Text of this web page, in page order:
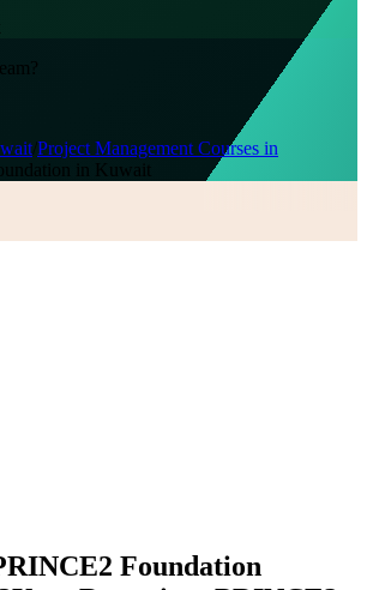
/Project Management Courses in
in Kuwait
Foundation